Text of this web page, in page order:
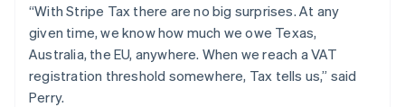
“With Stripe Tax there are no big surprises. At any
given time, we know how much we owe Texas,
Australia, the EU, anywhere. When we reach a VAT
registration threshold somewhere, Tax tells us,” said
Perry.